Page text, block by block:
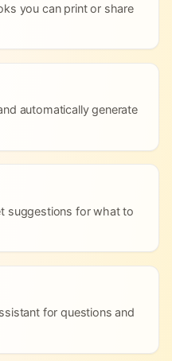
you can print or share
automatically generate
suggestions for what to
for questions and